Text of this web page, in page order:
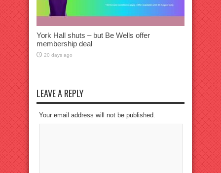
York Hall shuts – but Be Wells offer
membership deal
20 days ago
LEAVE A REPLY
Your email address will not be published.